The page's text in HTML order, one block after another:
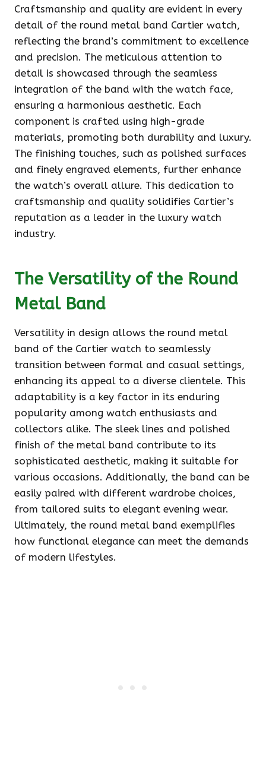
Craftsmanship and quality are evident in every
detail of the round metal band Cartier watch,
reflecting the brand’s commitment to excellence
and precision. The meticulous attention to
detail is showcased through the seamless
integration of the band with the watch face,
ensuring a harmonious aesthetic. Each
component is crafted using high-grade
materials, promoting both durability and luxury.
The finishing touches, such as polished surfaces
and finely engraved elements, further enhance
the watch’s overall allure. This dedication to
craftsmanship and quality solidifies Cartier’s
reputation as a leader in the luxury watch
industry.
The Versatility of the Round
Metal Band
Versatility in design allows the round metal
band of the Cartier watch to seamlessly
transition between formal and casual settings,
enhancing its appeal to a diverse clientele. This
adaptability is a key factor in its enduring
popularity among watch enthusiasts and
collectors alike. The sleek lines and polished
finish of the metal band contribute to its
sophisticated aesthetic, making it suitable for
various occasions. Additionally, the band can be
easily paired with different wardrobe choices,
from tailored suits to elegant evening wear.
Ultimately, the round metal band exemplifies
how functional elegance can meet the demands
of modern lifestyles.